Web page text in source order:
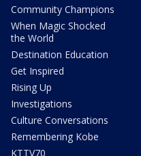
Community Champions
When Magic Shocked
the World
Destination Education
Get Inspired
Rising Up
Investigations
Culture Conversations
Remembering Kobe
KTTV70